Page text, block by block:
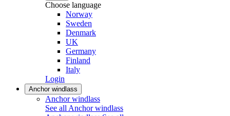
Choose language
Norway
Sweden
Denmark
UK
Germany
Finland
Italy
Login
Anchor windlass
Anchor windlass
See all Anchor windlass